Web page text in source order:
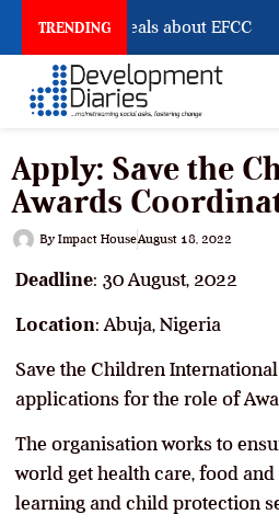
TRENDING
Freeze Reveals about EFCC
Apply: Save the
Awards
By Impact HouseAugust 18, 2022
Deadline: 30 August, 2022
Location: Abuja, Nigeria
Save the Children International
applications for the role of
The organisation works to
world get health care, food
learning and child protection